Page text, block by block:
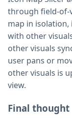
through field-of-
map in
with other
other visuals
user pans or
other visuals is
view.
Final thought